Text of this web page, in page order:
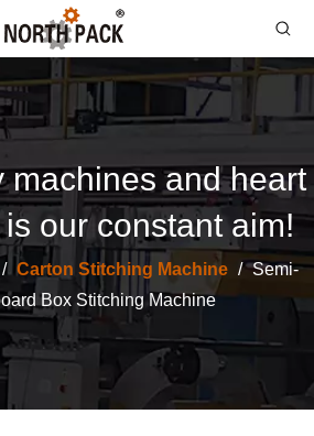
machines and heart
our constant aim!
/ Carton Stitching Machine / Semi-
Box Stitching Machine
Semi Auto Carton Boxing Stitching Package Machine Corrugation Cardboard Folder Automatic Stitching Carton Box Machine